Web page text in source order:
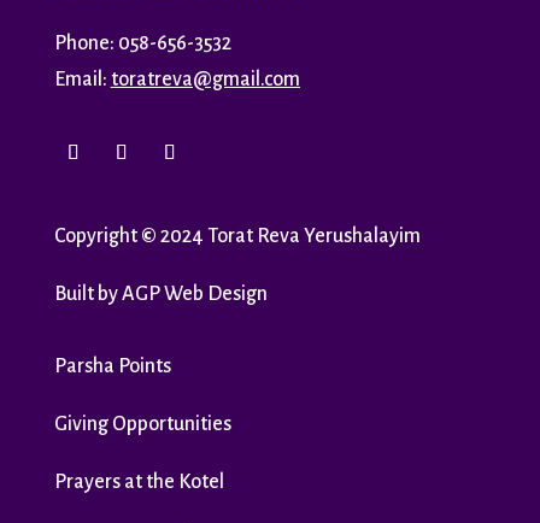
Phone: 058-656-3532
Email: toratreva@gmail.com
Copyright © 2024 Torat Reva Yerushalayim
Built byAGP Web Design
Parsha Points
Giving Opportunities
Prayers at the Kotel